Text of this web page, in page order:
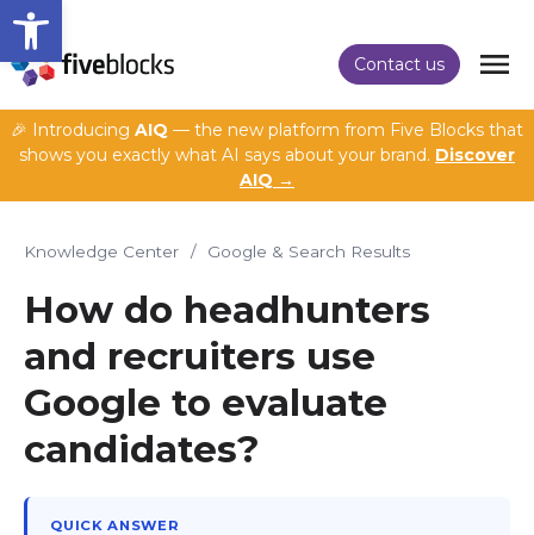
Open toolbar
Contact us
🎉 Introducing AIQ — the new platform from Five Blocks that
shows you exactly what AI says about your brand. Discover
AIQ →
Knowledge Center / Google & Search Results
How do headhunters
and recruiters use
Google to evaluate
candidates?
QUICK ANSWER